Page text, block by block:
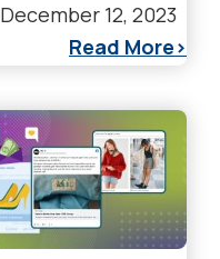
December 12, 2023
Read More